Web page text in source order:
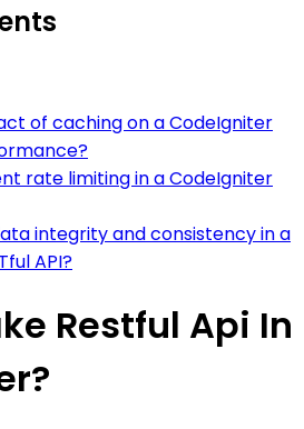
of caching on a CodeIgniter
rate limiting in a CodeIgniter
integrity and consistency in a
API?
Restful Api In